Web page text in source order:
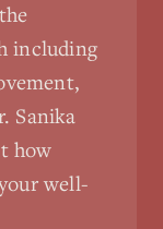
including
Sanika
how
well-